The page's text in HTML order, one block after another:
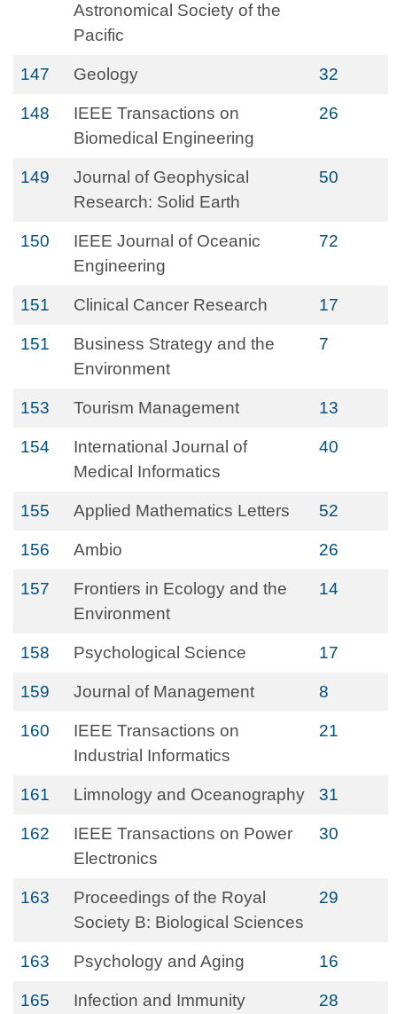
Astronomical Society of the
Pacific
147 Geology 32
148
IEEE Transactions on
Biomedical Engineering
26
149
Journal of Geophysical
Research: Solid Earth
50
150
IEEE Journal of Oceanic
Engineering
72
151 Clinical Cancer Research 17
151
Business Strategy and the
Environment
7
153 Tourism Management 13
154
International Journal of
Medical Informatics
40
155 Applied Mathematics Letters 52
156 Ambio 26
157
Frontiers in Ecology and the
Environment
14
158 Psychological Science 17
159 Journal of Management 8
160
IEEE Transactions on
Industrial Informatics
21
161 Limnology and Oceanography 31
162
IEEE Transactions on Power
Electronics
30
163
Proceedings of the Royal
Society B: Biological Sciences
29
163 Psychology and Aging 16
165 Infection and Immunity 28